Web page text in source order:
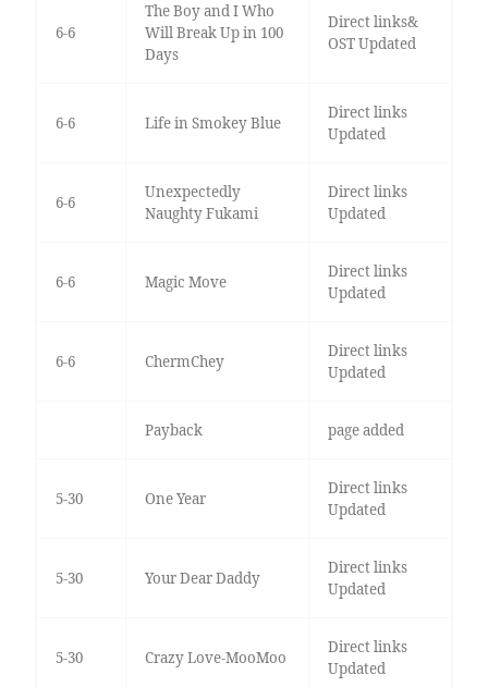
6-6
The Boy and I Who
Will Break Up in 100
Days
Direct links&
OST Updated
6-6 Life in Smokey Blue
Direct links
Updated
6-6
Unexpectedly
Naughty Fukami
Direct links
Updated
6-6 Magic Move
Direct links
Updated
6-6 ChermChey
Direct links
Updated
Payback page added
5-30 One Year
Direct links
Updated
5-30 Your Dear Daddy
Direct links
Updated
5-30 Crazy Love-MooMoo
Direct links
Updated